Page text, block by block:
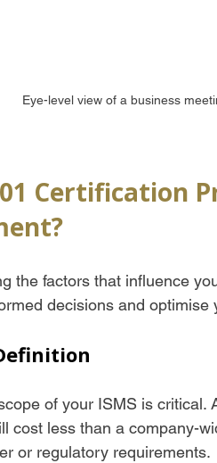
Eye-level view of a business
Certification
the factors that influence
decisions and optimise
of your ISMS is
cost less than a company-
or regulatory requirements.